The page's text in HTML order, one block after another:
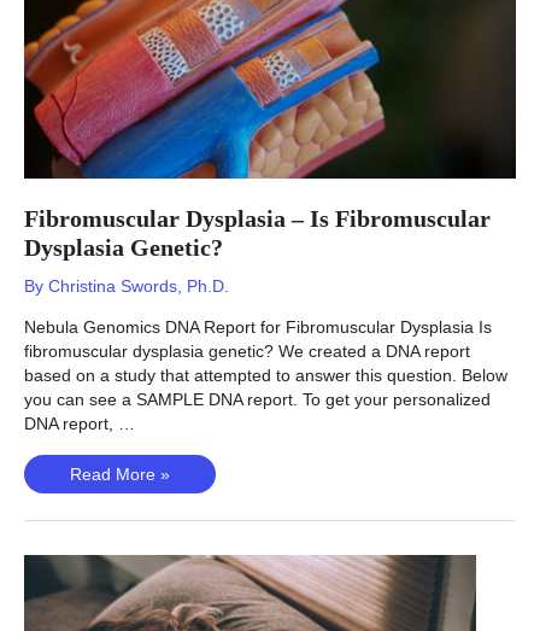
Genetic?
Fibromuscular Dysplasia – Is Fibromuscular
Dysplasia Genetic?
By Christina Swords, Ph.D.
Nebula Genomics DNA Report for Fibromuscular Dysplasia Is
fibromuscular dysplasia genetic? We created a DNA report
based on a study that attempted to answer this question. Below
you can see a SAMPLE DNA report. To get your personalized
DNA report, …
Fibromuscular
Dysplasia
–
Fibromuscular
Dysplasia
Genetic?
Read More »